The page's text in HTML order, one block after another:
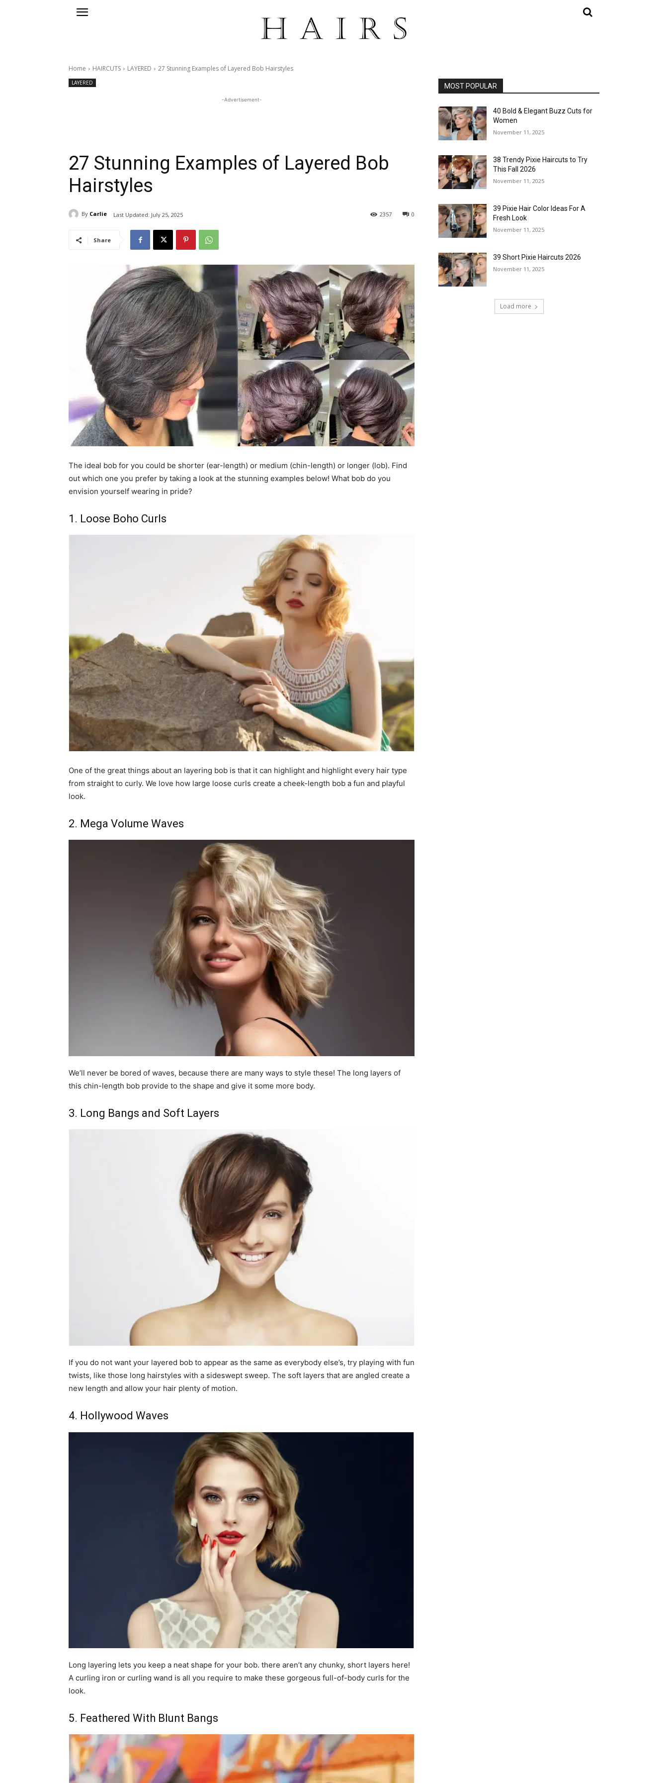
Home HAIRCUTS LAYERED 27 Stunning Examples of Layered Bob Hairstyles
LAYERED
-Advertisement-
27 Stunning Examples of Layered Bob
Hairstyles
By Carlie Last Updated: July 25, 2025 0
2357
Share
The ideal bob for you could be shorter (ear-length) or medium (chin-length) or longer (lob). Find
out which one you prefer by taking a look at the stunning examples below! What bob do you
envision yourself wearing in pride?
1. Loose Boho Curls
One of the great things about an layering bob is that it can highlight and highlight every hair type
from straight to curly. We love how large loose curls create a cheek-length bob a fun and playful
look.
2. Mega Volume Waves
We’ll never be bored of waves, because there are many ways to style these! The long layers of
this chin-length bob provide to the shape and give it some more body.
3. Long Bangs and Soft Layers
If you do not want your layered bob to appear as the same as everybody else’s, try playing with fun
twists, like those long hairstyles with a sideswept sweep. The soft layers that are angled create a
new length and allow your hair plenty of motion.
4. Hollywood Waves
Long layering lets you keep a neat shape for your bob. there aren’t any chunky, short layers here!
A curling iron or curling wand is all you require to make these gorgeous full-of-body curls for the
look.
5. Feathered With Blunt Bangs
MOST POPULAR
40 Bold & Elegant Buzz Cuts for
Women
November 11, 2025
38 Trendy Pixie Haircuts to Try
This Fall 2026
November 11, 2025
39 Pixie Hair Color Ideas For A
Fresh Look
November 11, 2025
39 Short Pixie Haircuts 2026
November 11, 2025
Load more